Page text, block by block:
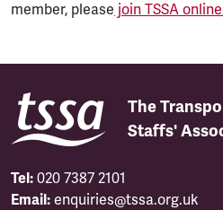
member, please join TSSA
The
Staffs'
Tel: 020 7387 2101
Email: enquiries@tssa.org.uk